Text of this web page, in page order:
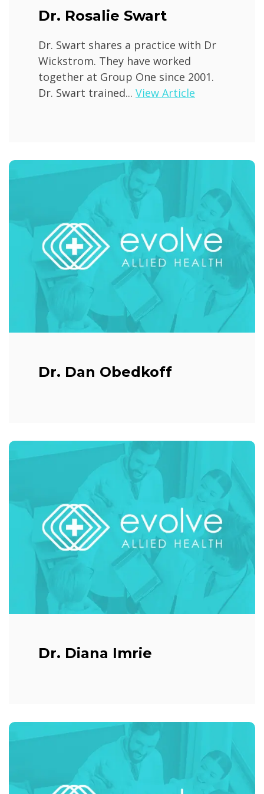
Dr. Rosalie Swart
Dr. Swart shares a practice with Dr
Wickstrom. They have worked
together at Group One since 2001.
Dr. Swart trained... View Article
Dr. Dan Obedkoff
Dr. Diana Imrie